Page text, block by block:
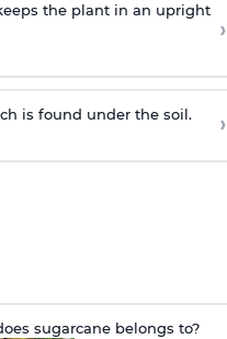
the plant in an upright
›
is found under the soil. ›
sugarcane belongs to?